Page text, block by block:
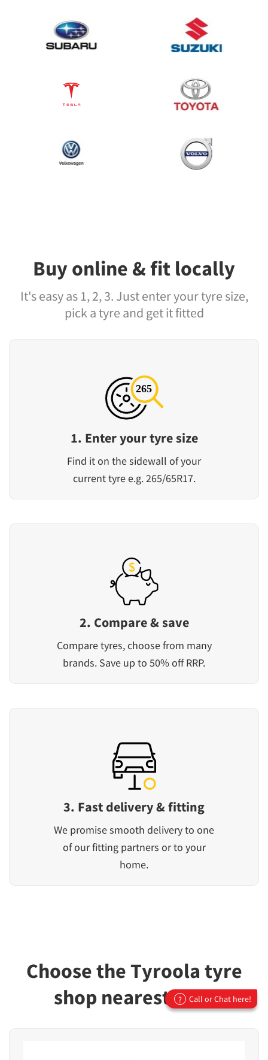
Buy online & fit locally
It's easy as 1, 2, 3. Just enter your tyre size,
pick a tyre and get it fitted
1. Enter your tyre size
Find it on the sidewall of your
current tyre e.g. 265/65R17.
2. Compare & save
Compare tyres, choose from many
brands. Save up to 50% off RRP.
3. Fast delivery & fitting
We promise smooth delivery to one
of our fitting partners or to your
home.
Choose the Tyroola tyre
shop nearest you!
? Call or Chat here!